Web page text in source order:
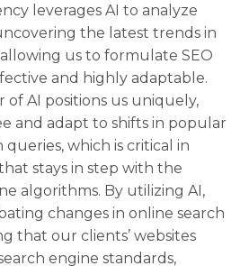
leverages AI to analyze
the latest trends in
us to formulate SEO
and highly adaptable.
AI positions us uniquely,
and adapt to shifts in popular
queries, which is critical in
stays in step with the
algorithms. By utilizing AI,
changes in online search
that our clients’ websites
engine standards,